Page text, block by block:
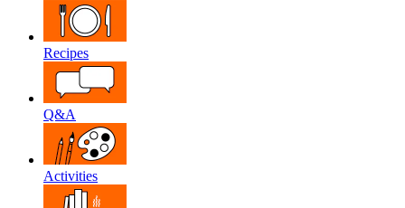
Recipes
Q&A
Activities